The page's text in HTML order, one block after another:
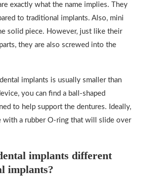
exactly what the name implies. They
to traditional implants. Also, mini
solid piece. However, just like their
they are also screwed into the
implants is usually smaller than
you can find a ball-shaped
to help support the dentures. Ideally,
with a rubber O-ring that will slide over
implants different
implants?